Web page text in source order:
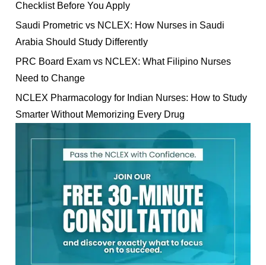
Checklist Before You Apply
Saudi Prometric vs NCLEX: How Nurses in Saudi
Arabia Should Study Differently
PRC Board Exam vs NCLEX: What Filipino Nurses
Need to Change
NCLEX Pharmacology for Indian Nurses: How to Study
Smarter Without Memorizing Every Drug